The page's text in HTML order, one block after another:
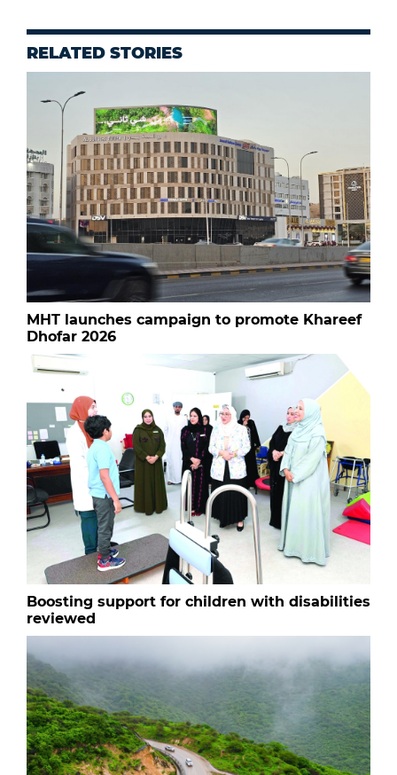
RELATED STORIES
MHT launches campaign to promote Khareef
Dhofar 2026
Boosting support for children with disabilities
reviewed